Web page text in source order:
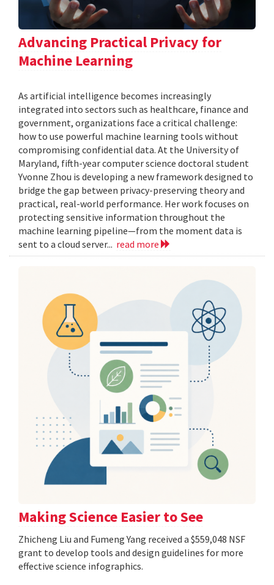
Advancing Practical Privacy for
Machine Learning
As artificial intelligence becomes increasingly
integrated into sectors such as healthcare, finance and
government, organizations face a critical challenge:
how to use powerful machine learning tools without
compromising confidential data. At the University of
Maryland, fifth-year computer science doctoral student
Yvonne Zhou is developing a new framework designed to
bridge the gap between privacy-preserving theory and
practical, real-world performance. Her work focuses on
protecting sensitive information throughout the
machine learning pipeline—from the moment data is
sent to a cloud server... read more
Making Science Easier to See
Zhicheng Liu and Fumeng Yang received a $559,048 NSF
grant to develop tools and design guidelines for more
effective science infographics.